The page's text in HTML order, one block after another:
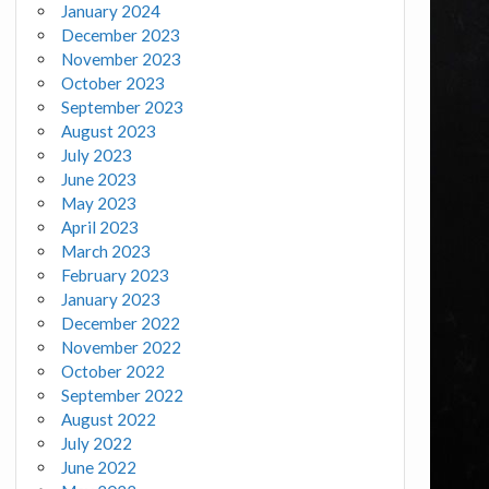
January 2024
December 2023
November 2023
October 2023
September 2023
August 2023
July 2023
June 2023
May 2023
April 2023
March 2023
February 2023
January 2023
December 2022
November 2022
October 2022
September 2022
August 2022
July 2022
June 2022